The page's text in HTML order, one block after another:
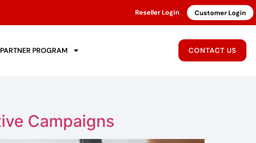
Reseller Login Customer Login
PARTNER PROGRAM CONTACT US
Campaigns